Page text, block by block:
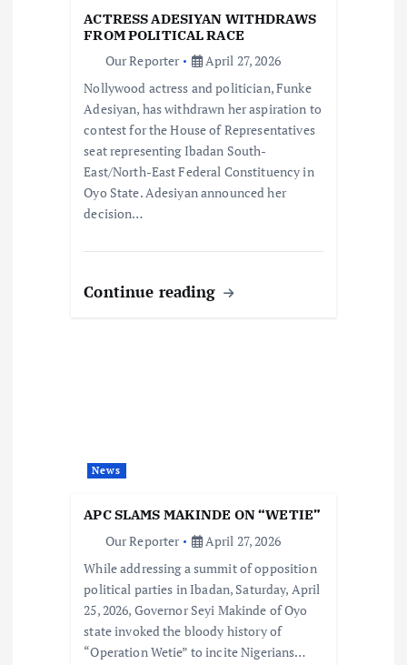
ACTRESS ADESIYAN WITHDRAWS
FROM POLITICAL RACE
Our Reporter
April 27, 2026
Nollywood actress and politician, Funke
Adesiyan, has withdrawn her aspiration to
contest for the House of Representatives
seat representing Ibadan South-
East/North-East Federal Constituency in
Oyo State. Adesiyan announced her
decision…
Continue reading
News
APC SLAMS MAKINDE ON “WETIE”
Our Reporter
April 27, 2026
While addressing a summit of opposition
political parties in Ibadan, Saturday, April
25, 2026, Governor Seyi Makinde of Oyo
state invoked the bloody history of
“Operation Wetie” to incite Nigerians…